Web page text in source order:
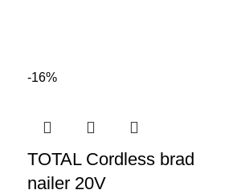
-16%
TOTAL Cordless brad
nailer 20V